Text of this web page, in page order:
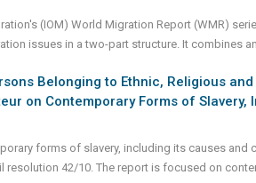
(IOM) World Migration Report (WMR)
issues in a two-part structure. It combines
Belonging to Ethnic, Religious
on Contemporary Forms of Slavery,
forms of slavery, including its causes and
resolution 42/10. The report is focused on